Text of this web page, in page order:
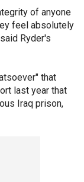
of anyone
feel absolutely
Ryder's
that
last year that
Iraq prison,